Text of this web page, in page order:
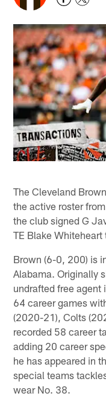
The Cleveland
the active roster
the club signed G
TE Blake
Brown (6-0, 200) is
Alabama. Originally
undrafted free agent
64 career games
(2020-21), Colts
recorded 58 career
adding 20 career
he has appeared in
special teams
wear No. 38.